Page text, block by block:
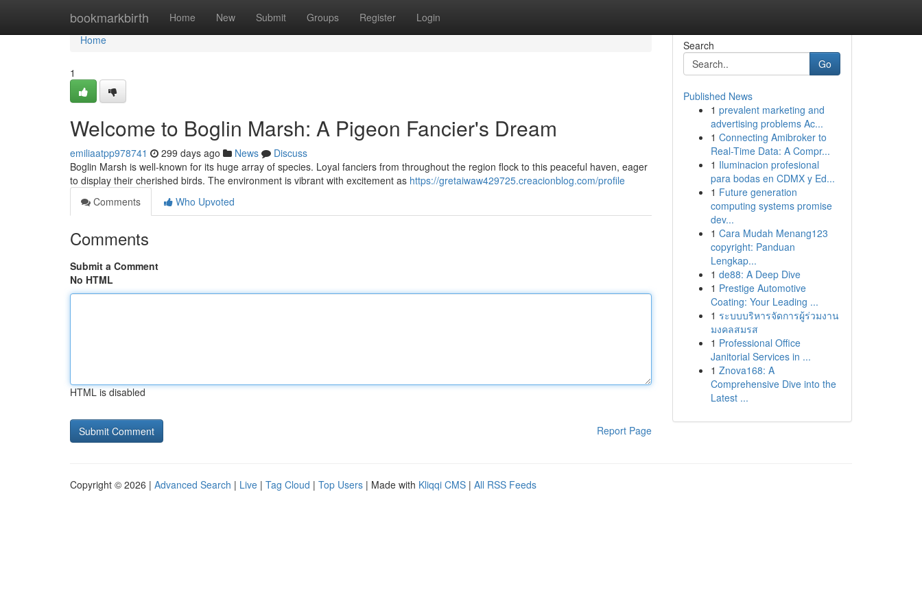
bookmarkbirth Home New Submit Groups Register Login
Home
Home
1
Welcome to Boglin Marsh: A Pigeon Fancier's Dream
emiliaatpp978741 299 days ago News
Discuss
Boglin Marsh is well-known for its huge array of species. Loyal fanciers from throughout the region flock to this peaceful haven, eager
to display their cherished birds. The environment is vibrant with excitement as https://gretaiwaw429725.creacionblog.com/profile
Comments
Who Upvoted
Comments
Submit a Comment
No HTML
HTML is disabled
Report Page
Search
Go
Published News
1 prevalent marketing and
advertising problems Ac...
1 Connecting Amibroker to
Real-Time Data: A Compr...
1 Iluminacion profesional
para bodas en CDMX y Ed...
1 Future generation
computing systems promise
dev...
1 Cara Mudah Menang123
copyright: Panduan
Lengkap...
1 de88: A Deep Dive
1 Prestige Automotive
Coating: Your Leading ...
1 ระบบบริหารจัดการผู้ร่วมงาน
มงคลสมรส
1 Professional Office
Janitorial Services in ...
1 Znova168: A
Comprehensive Dive into the
Latest ...
Copyright © 2026 | Advanced Search | Live | Tag Cloud | Top Users | Made with Kliqqi CMS | All RSS Feeds